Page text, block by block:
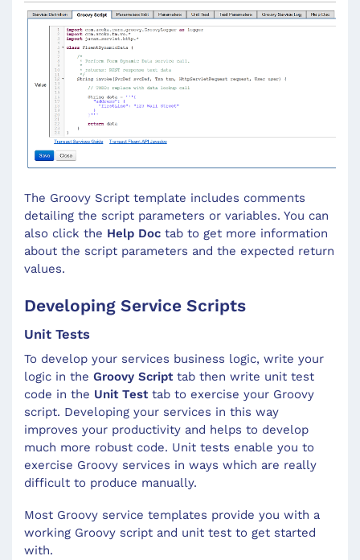
The Groovy Script template includes comments
detailing the script parameters or variables. You can
also click the Help Doc tab to get more information
about the script parameters and the expected return
values.
Developing Service Scripts
Unit Tests
To develop your services business logic, write your
logic in the Groovy Scripttab then write unit test
code in the Unit Testtab to exercise your Groovy
script. Developing your services in this way
improves your productivity and helps to develop
much more robust code. Unit tests enable you to
exercise Groovy services in ways which are really
difficult to produce manually.
Most Groovy service templates provide you with a
working Groovy script and unit test to get started
with.